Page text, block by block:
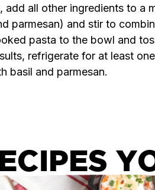
add all other ingredients to a
parmesan) and stir to
pasta to the bowl and
refrigerate for at least
basil and parmesan.